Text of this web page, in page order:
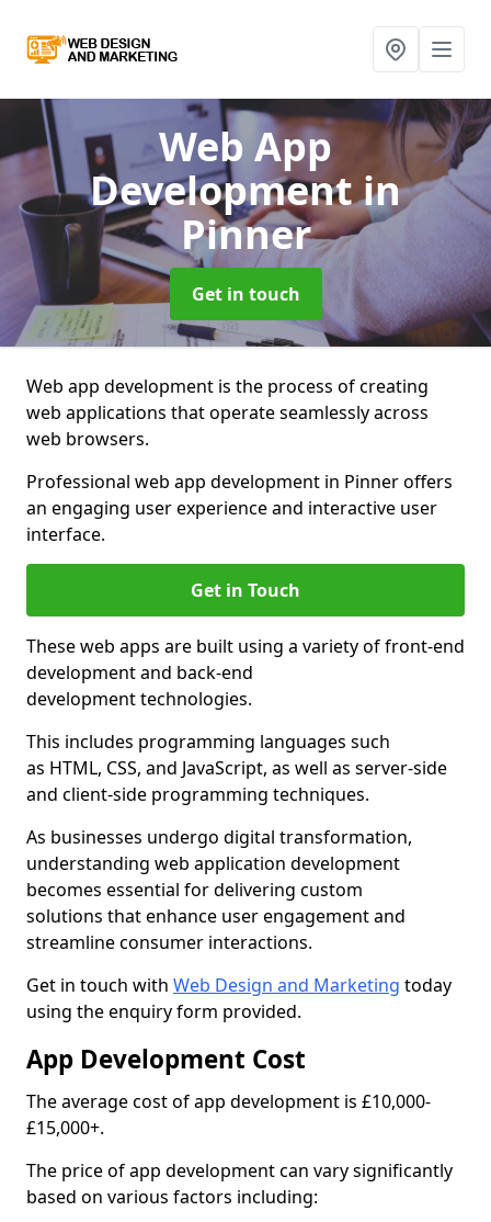
Web App
Developmentin
Pinner
Get in touch
Web app development is the process of creating
web applications that operate seamlessly across
web browsers.
Professional web app development in Pinner offers
an engaging user experience and interactive user
interface.
Get in Touch
These web apps are built using a variety of front-end
development and back-end
development technologies.
This includes programming languages such
as HTML, CSS, and JavaScript, as well as server-side
and client-side programming techniques.
As businesses undergo digital transformation,
understanding web application development
becomes essential for delivering custom
solutions that enhance user engagement and
streamline consumer interactions.
Get in touch with Web Design and Marketing today
using the enquiry form provided.
App Development Cost
The average cost of app development is £10,000-
£15,000+.
The price of app development can vary significantly
based on various factors including: